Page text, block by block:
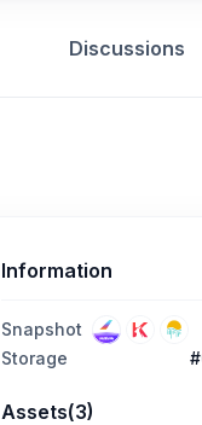
Discussions
Information
Snapshot
Storage
Assets(3)